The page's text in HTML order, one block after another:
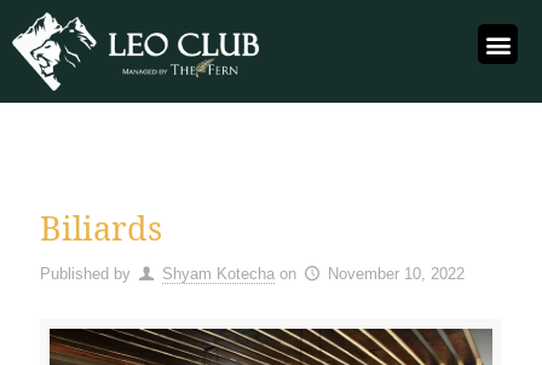
Biliards
Published by Shyam Kotecha on November 10, 2022